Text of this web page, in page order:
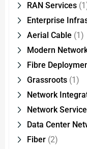
RAN Services
Enterprise
Aerial Cable (1)
Modern
Fibre
Grassroots (1)
Network
Network
Data Center
Fiber (2)